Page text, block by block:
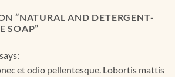
“NATURAL AND DETERGENT-
SOAP”
says:
et odio pellentesque. Lobortis mattis